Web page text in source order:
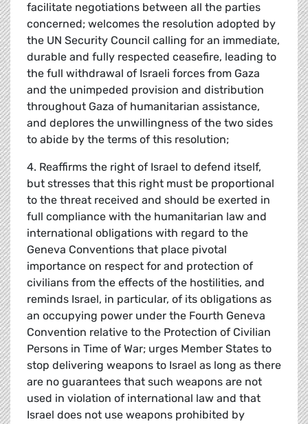
facilitate negotiations between all the parties
concerned; welcomes the resolution adopted by
the UN Security Council calling for an immediate,
durable and fully respected ceasefire, leading to
the full withdrawal of Israeli forces from Gaza
and the unimpeded provision and distribution
throughout Gaza of humanitarian assistance,
and deplores the unwillingness of the two sides
to abide by the terms of this resolution;
4. Reaffirms the right of Israel to defend itself,
but stresses that this right must be proportional
to the threat received and should be exerted in
full compliance with the humanitarian law and
international obligations with regard to the
Geneva Conventions that place pivotal
importance on respect for and protection of
civilians from the effects of the hostilities, and
reminds Israel, in particular, of its obligations as
an occupying power under the Fourth Geneva
Convention relative to the Protection of Civilian
Persons in Time of War; urges Member States to
stop delivering weapons to Israel as long as there
are no guarantees that such weapons are not
used in violation of international law and that
Israel does not use weapons prohibited by